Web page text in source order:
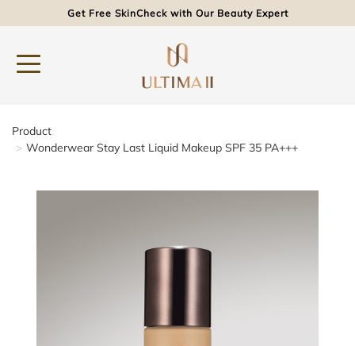
Get Free SkinCheck with Our Beauty Expert
Product
Wonderwear Stay Last Liquid Makeup SPF 35 PA+++